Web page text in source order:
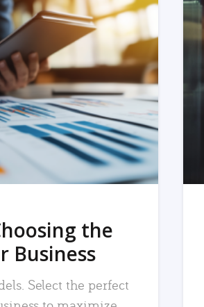
the
Business
Select the perfect